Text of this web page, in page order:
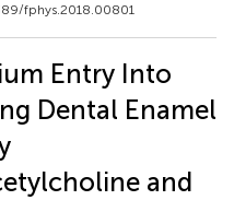
fphys.2018.00801
Entry Into
Dental Enamel
and